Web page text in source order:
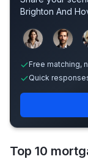
Brighton And
Free matching,
Quick
Top 10